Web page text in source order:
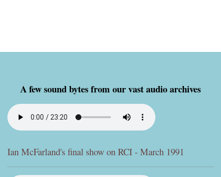
A few sound bytes from our vast audio archives
Ian McFarland's final show on RCI - March 1991